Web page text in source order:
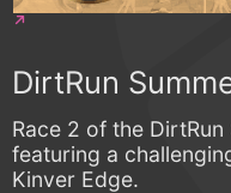
DirtRun
Race 2 of the
featuring a
Kinver Edge.